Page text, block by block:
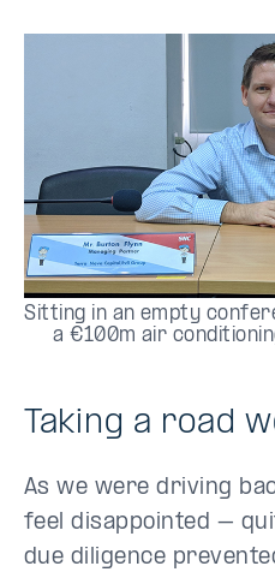
Sitting in an empty
a €100m air
Taking a road
As we were driving
feel disappointed –
due diligence